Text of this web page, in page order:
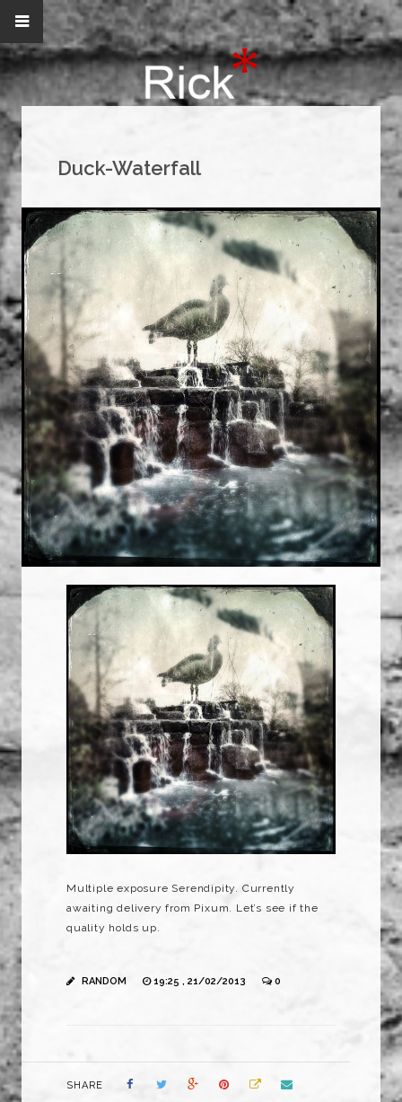
Duck-Waterfall
Multiple exposure Serendipity. Currently
awaiting delivery from Pixum. Let’s see if the
quality holds up.
RANDOM 19:25 , 21/02/2013 0
SHARE